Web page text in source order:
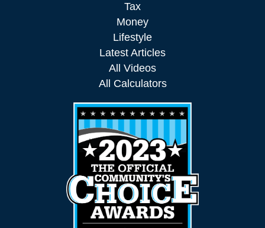
Tax
Money
Lifestyle
Latest Articles
All Videos
All Calculators